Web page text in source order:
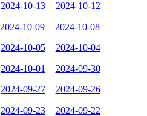
2024-10-13 2024-10-12
2024-10-09 2024-10-08
2024-10-05 2024-10-04
2024-10-01 2024-09-30
2024-09-27 2024-09-26
2024-09-23 2024-09-22